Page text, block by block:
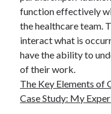
June 2015
April 2015
March 2015
February 2015
January 2015
Categories
function effectively
the healthcare team.
interact what is
have the ability to
of their work.
The Key Elements of
Case Study: My